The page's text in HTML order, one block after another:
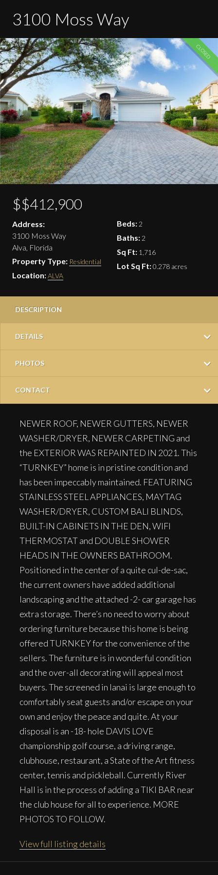
3100 Moss Way
CLOSED
$$412,900
Address:
3100 Moss Way
Alva, Florida
Property Type: Residential
Location:ALVA
Beds: 2
Baths: 2
Sq Ft: 1,716
Lot Sq Ft:0.278 acres
DESCRIPTION
DETAILS
PHOTOS
CONTACT
NEWER ROOF, NEWER GUTTERS, NEWER
WASHER/DRYER, NEWER CARPETING and
the EXTERIOR WAS REPAINTED IN 2021. This
“TURNKEY” home is in pristine condition and
has been impeccably maintained. FEATURING
STAINLESS STEEL APPLIANCES, MAYTAG
WASHER/DRYER, CUSTOM BALI BLINDS,
BUILT-IN CABINETS IN THE DEN, WIFI
THERMOSTAT and DOUBLE SHOWER
HEADS IN THE OWNERS BATHROOM.
Positioned in the center of a quite cul-de-sac,
the current owners have added additional
landscaping and the attached -2- car garage has
extra storage. There’s no need to worry about
ordering furniture because this home is being
offered TURNKEY for the convenience of the
sellers. The furniture is in wonderful condition
and the over-all decorating will appeal most
buyers. The screened in lanai is large enough to
comfortably seat guests and/or escape on your
own and enjoy the peace and quite. At your
disposal is an -18- hole DAVIS LOVE
championship golf course, a driving range,
clubhouse, restaurant, a State of the Art fitness
center, tennis and pickleball. Currently River
Hall is in the process of adding a TIKI BAR near
the club house for all to experience. MORE
PHOTOS TO FOLLOW.
View full listing details